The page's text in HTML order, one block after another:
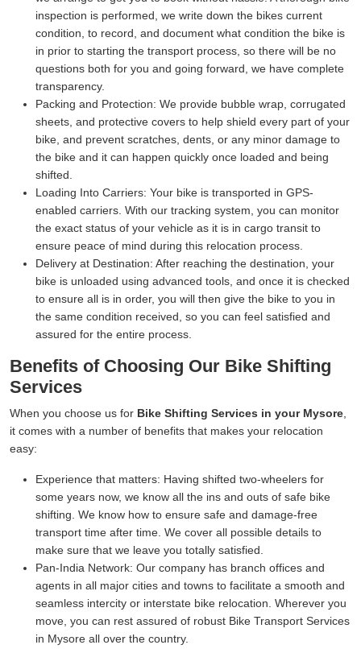
inspection is performed, we write down the bikes current
condition, to record, and document what condition the bike is
in prior to starting the transport process, so there will be no
questions both for you and going forward, we have complete
transparency.
Packing and Protection: We provide bubble wrap, corrugated
sheets, and protective covers to help shield every part of your
bike, and prevent scratches, dents, or any minor damage to
the bike and it can happen quickly once loaded and being
shifted.
Loading Into Carriers: Your bike is transported in GPS-
enabled carriers. With our tracking system, you can monitor
the exact status of your vehicle as it is in cargo transit to
ensure peace of mind during this relocation process.
Delivery at Destination: After reaching the destination, your
bike is unloaded using advanced tools, and once it is checked
to ensure all is in order, you will then give the bike to you in
the same condition received, so you can feel satisfied and
assured for the entire process.
Benefits of Choosing Our Bike Shifting
Services
When you choose us for Bike Shifting Services in your Mysore
it comes with a number of benefits that makes your relocation
easy:
Experience that matters: Having shifted two-wheelers for
some years now, we know all the ins and outs of safe bike
shifting. We know how to ensure safe and damage-free
transport time after time. We cover all possible details to
make sure that we leave you totally satisfied.
Pan-India Network: Our company has branch offices and
agents in all major cities and towns to facilitate a smooth and
seamless intercity or interstate bike relocation. Wherever you
move, you can rest assured of robust Bike Transport Services
in Mysore all over the country.